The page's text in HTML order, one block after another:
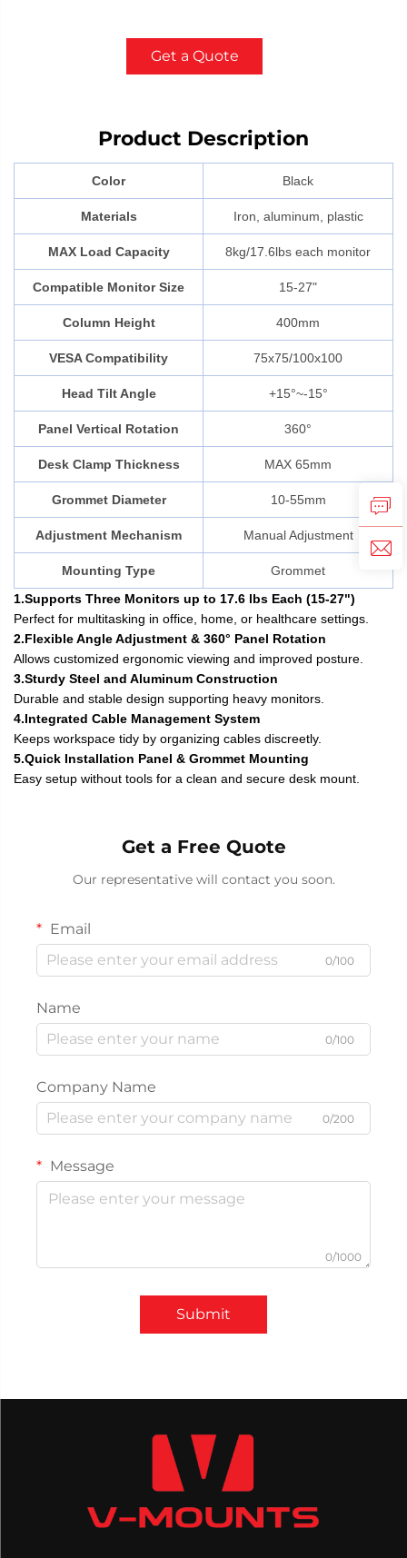
Get a Quote
Product Description
Color Black
Materials Iron, aluminum, plastic
MAX Load Capacity 8kg/17.6lbs each monitor
Compatible Monitor Size 15-27"
Column Height 400mm
VESA Compatibility 75x75/100x100
Head Tilt Angle +15°~-15°
Panel Vertical Rotation 360°
Desk Clamp Thickness MAX 65mm
Grommet Diameter 10-55mm
Adjustment Mechanism Manual Adjustment
Mounting Type
Grommet
1.Supports Three Monitors up to 17.6 lbs Each (15-27")
Perfect for multitasking in office, home, or healthcare settings.
2.Flexible Angle Adjustment & 360° Panel Rotation
Allows customized ergonomic viewing and improved posture.
3.Sturdy Steel and Aluminum Construction
Durable and stable design supporting heavy monitors.
4.Integrated Cable Management System
Keeps workspace tidy by organizing cables discreetly.
5.Quick Installation Panel & Grommet Mounting
Easy setup without tools for a clean and secure desk mount.
Get a Free Quote
Our representative will contact you soon.
Email
0/100
Name
0/100
Company Name
0/200
Message
0/1000
Submit